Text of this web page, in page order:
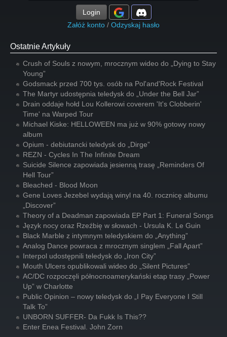
Login
Załóż konto / Odzyskaj hasło
Ostatnie Artykuły
Crush of Souls z nowym, mrocznym wideo do „Dying to Stay
Young”
Godsmack przed 700 tys. osób na Pol'and'Rock Festival
The Martyr udostępnia teledysk do „Under the Bell Jar”
Drain oddaje hołd Lou Kollerowi coverem 'It's Clobberin'
Time' na Warped Tour
Michael Kiske: HELLOWEEN ma już w 90% gotowy nowy
album
Opium - debiutancki teledysk do „Dirge”
REZN - Cycles In The Infinite Dream
Suicide Silence zapowiada jesienną trasę „Reminders Of
Hell Tour”
Bleached - Blood Moon
Gene Loves Jezebel wydają winyl na 40. rocznicę albumu
„Discover”
Theory of a Deadman zapowiada EP Part 1: Funeral Songs
Język nocy oraz Rzeźbię w słowach - Ursula K. Le Guin
Black Marble z intymnym teledyskiem do „Anything”
Analog Dance powraca z mrocznym singlem „Fall Apart”
Interpol udostępnili teledysk do „Iron City”
Mouth Ulcers opublikowali wideo do „Silent Pictures”
AC/DC rozpoczęli północnoamerykański etap trasy „Power
Up” w Charlotte
Public Opinion – nowy teledysk do „I Pay Everyone I Still
Talk To”
UNBORN SUFFER- Da Fukk Is This??
Enter Enea Festival. John Zorn